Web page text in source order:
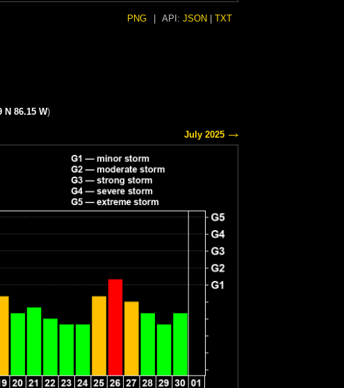
PNG API: JSON TXT
N 86.15 W)
July 2025